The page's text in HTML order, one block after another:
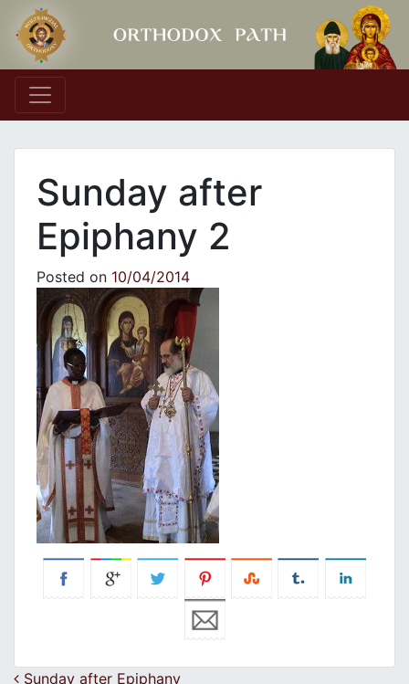
Main Navigation
Sunday after
Epiphany 2
Posted on 10/04/2014
Sunday after Epiphany